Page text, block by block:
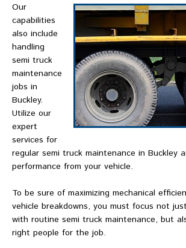
Our
capabilities
also include
handling
semi truck
maintenance
jobs in
Buckley.
Utilize our
expert
services for
regular semi truck maintenance in Buckley
performance from your vehicle.
To be sure of maximizing mechanical
vehicle breakdowns, you must focus not
with routine semi truck maintenance, but
right people for the job.